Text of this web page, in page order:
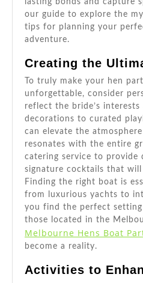
lasting bonds and capture
our guide to explore the
tips for planning your
adventure.
Creating the
To truly make your hen
unforgettable, consider
reflect the bride’s
decorations to curated
can elevate the
resonates with the entire
catering service to provide
signature cocktails that
Finding the right boat is
from luxurious yachts to
you find the perfect
those located in the
Melbourne Hens Boat
become a reality.
Activities to